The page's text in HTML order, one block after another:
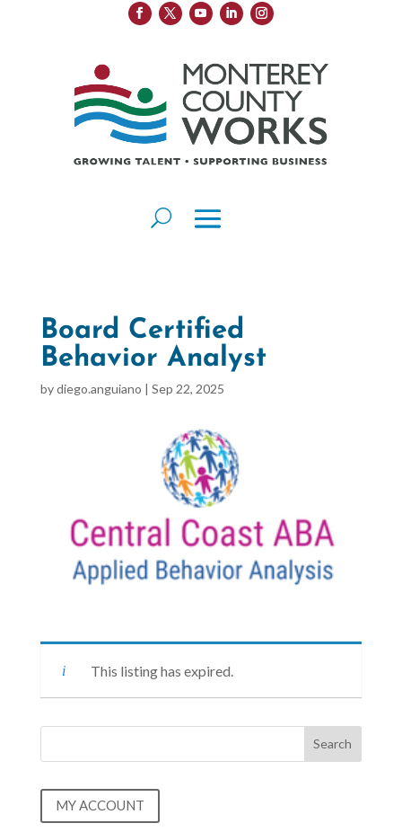
Board Certified
Behavior Analyst
bydiego.anguiano | Sep 22, 2025
This listing has expired.
MY ACCOUNT